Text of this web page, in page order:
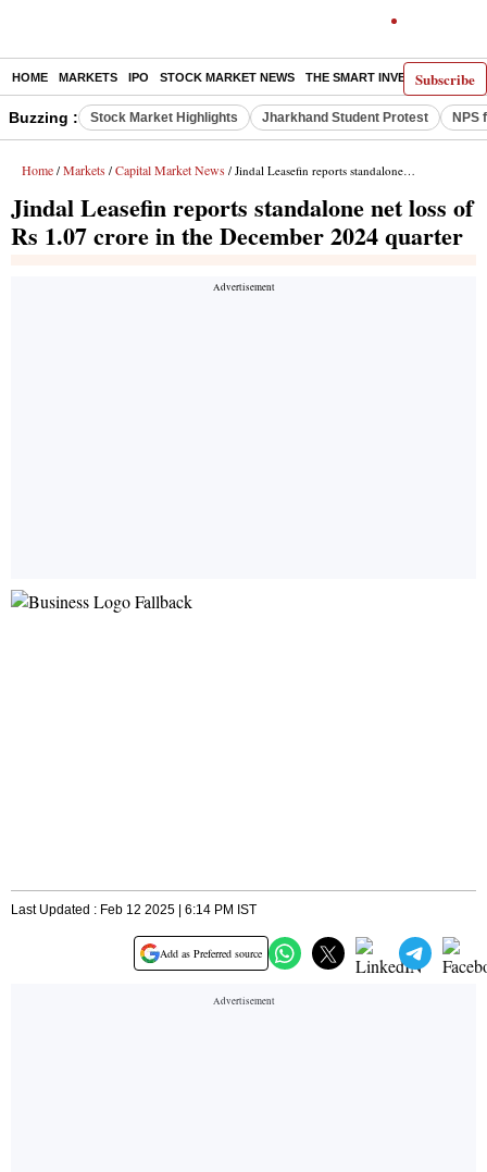
Subscribe
HOME MARKETS IPO STOCK MARKET NEWS THE SMART INVESTOR
Buzzing : Stock Market Highlights Jharkhand Student Protest NPS
Home / Markets / Capital Market News / Jindal Leasefin reports standalone net loss of Rs 1.07 crore in the December 2024 quarter
Jindal Leasefin reports standalone net loss of
Rs 1.07 crore in the December 2024 quarter
Last Updated : Feb 12 2025 | 6:14 PM IST
Add as Preferred source